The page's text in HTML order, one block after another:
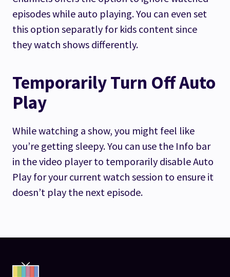
episodes while auto playing. You can even set
this option separatly for kids content since
they watch shows differently.
Temporarily Turn Off Auto
Play
While watching a show, you might feel like
you’re getting sleepy. You can use the Info bar
in the video player to temporarily disable Auto
Play for your current watch session to ensure it
doesn’t play the next episode.